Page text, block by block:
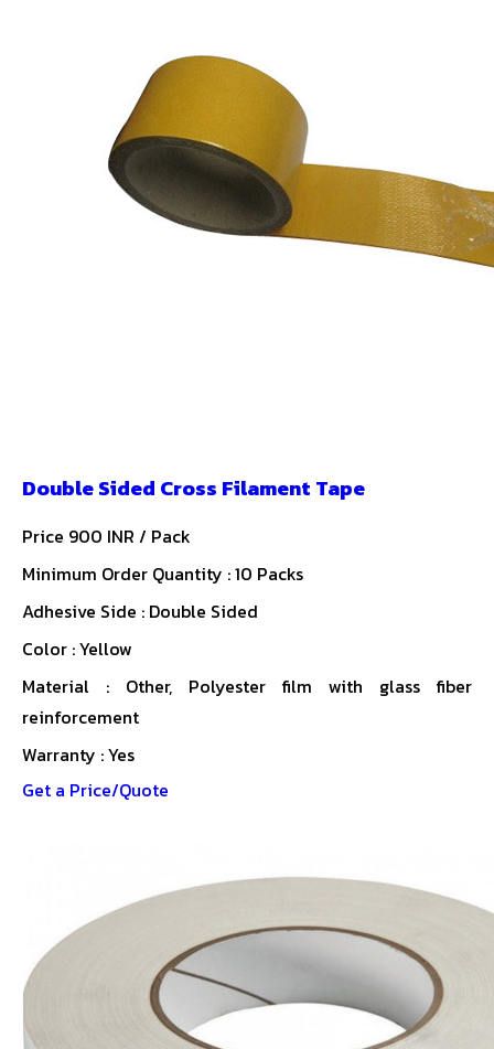
Double Sided Cross Filament Tape
Price 900 INR / Pack
Minimum Order Quantity : 10 Packs
Adhesive Side : Double Sided
Color : Yellow
Material : Other, Polyester film with glass fiber
reinforcement
Warranty : Yes
Get a Price/Quote